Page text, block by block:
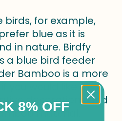
birds, for example,
blue as it is
in nature. Birdfy
a blue bird feeder
Bamboo is a more
you would like to
decorations and
material.
8% OFF